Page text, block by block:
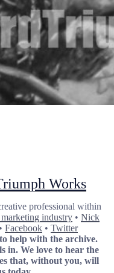
Works
professional within
industry • Nick
• Facebook • Twitter
help with the archive.
in. We love to hear the
that, without you, will